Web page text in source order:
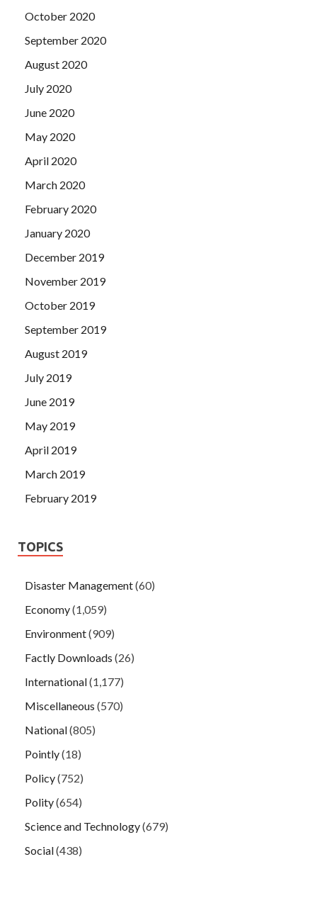
October 2020
September 2020
August 2020
July 2020
June 2020
May 2020
April 2020
March 2020
February 2020
January 2020
December 2019
November 2019
October 2019
September 2019
August 2019
July 2019
June 2019
May 2019
April 2019
March 2019
February 2019
TOPICS
Disaster Management(60)
Economy(1,059)
Environment(909)
Factly Downloads (26)
International(1,177)
Miscellaneous (570)
National(805)
Pointly(18)
Policy(752)
Polity(654)
Science and Technology(679)
Social(438)